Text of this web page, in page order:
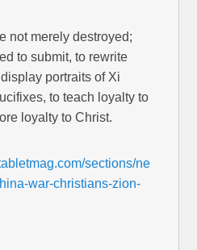
not merely destroyed;
to submit, to rewrite
portraits of Xi
to teach loyalty to
loyalty to Christ.
sections/ne
war-christians-zion-